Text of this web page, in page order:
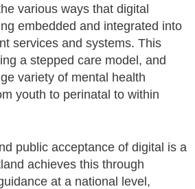
various ways that digital
embedded and integrated into
services and systems. This
a stepped care model, and
variety of mental health
youth to perinatal to within
public acceptance of digital is a
achieves this through
at a national level,